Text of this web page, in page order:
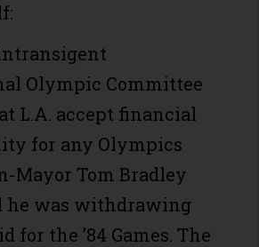
Olympic Committee
L.A. accept financial
for any Olympics
Mayor Tom Bradley
he was withdrawing
for the ’84 Games. The